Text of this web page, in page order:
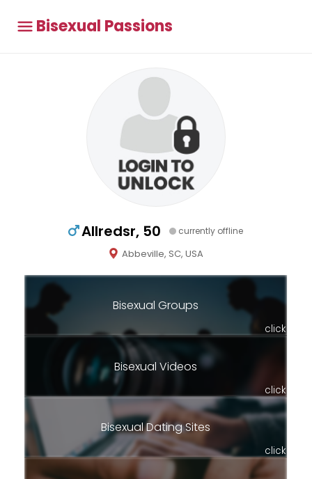
Bisexual Passions
Allredsr, 50 currently offline
Abbeville, SC, USA
Bisexual Groups
click
Bisexual Videos
click
Bisexual Dating Sites
click